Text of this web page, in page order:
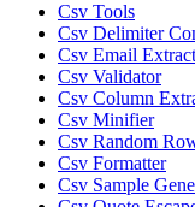
Csv Tools
Csv Delimiter
Csv Email
Csv Validator
Csv Column
Csv Minifier
Csv Random
Csv Formatter
Csv Sample